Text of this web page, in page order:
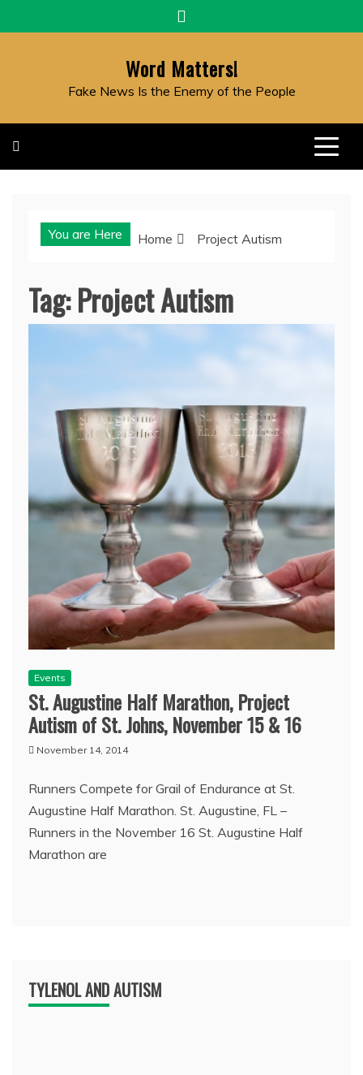
to
Word Matters!
Fake News Is the Enemy of the People
You are Here Home Project Autism
Tag:Project Autism
Events
St. Augustine Half Marathon, Project
Autism of St. Johns, November 15 & 16
November 14, 2014
Runners Compete for Grail of Endurance at St.
Augustine Half Marathon. St. Augustine, FL –
Runners in the November 16 St. Augustine Half
Marathon are
TYLENOL AND AUTISM